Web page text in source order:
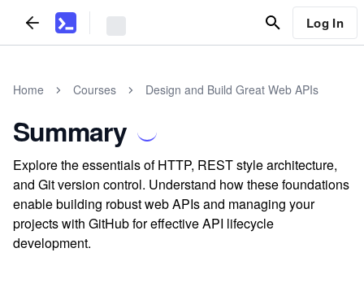
Log In
Home Courses Design and Build Great Web APIs
Summary
Explore the essentials of HTTP, REST style architecture,
and Git version control. Understand how these foundations
enable building robust web APIs and managing your
projects with GitHub for effective API lifecycle
development.